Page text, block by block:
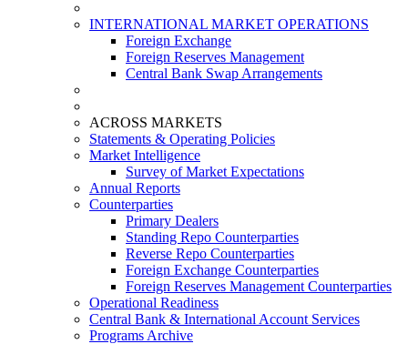
INTERNATIONAL MARKET OPERATIONS
Foreign Exchange
Foreign Reserves Management
Central Bank Swap Arrangements
ACROSS MARKETS
Statements & Operating Policies
Market Intelligence
Survey of Market Expectations
Annual Reports
Counterparties
Primary Dealers
Standing Repo Counterparties
Reverse Repo Counterparties
Foreign Exchange Counterparties
Foreign Reserves Management Counterparties
Operational Readiness
Central Bank & International Account Services
Programs Archive